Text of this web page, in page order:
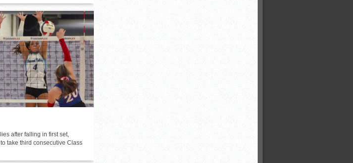
after falling in first set,
take third consecutive Class